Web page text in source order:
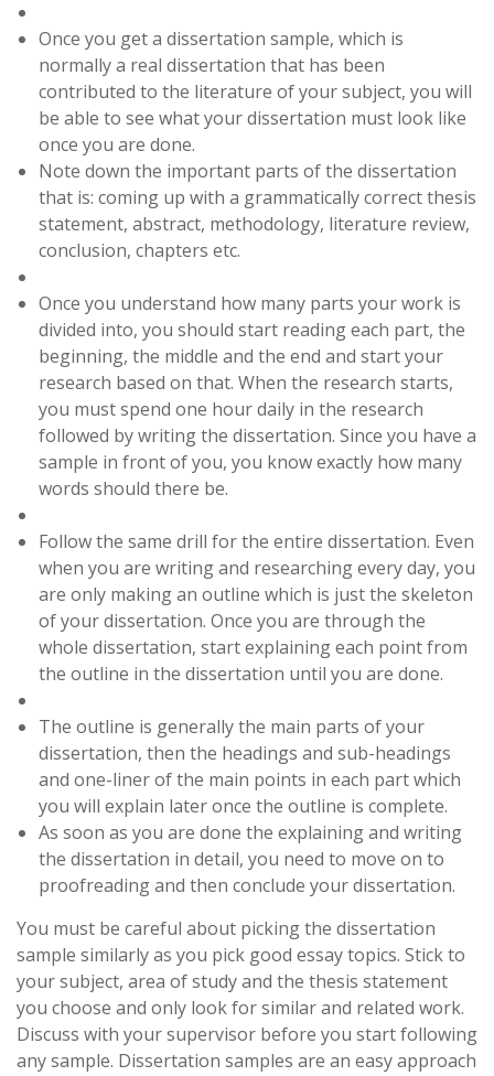
Once you get a dissertation sample, which is
normally a real dissertation that has been
contributed to the literature of your subject, you will
be able to see what your dissertation must look like
once you are done.
Note down the important parts of the dissertation
that is: coming up with a grammatically correct thesis
statement, abstract, methodology, literature review,
conclusion, chapters etc.
Once you understand how many parts your work is
divided into, you should start reading each part, the
beginning, the middle and the end and start your
research based on that. When the research starts,
you must spend one hour daily in the research
followed by writing the dissertation. Since you have a
sample in front of you, you know exactly how many
words should there be.
Follow the same drill for the entire dissertation. Even
when you are writing and researching every day, you
are only making an outline which is just the skeleton
of your dissertation. Once you are through the
whole dissertation, start explaining each point from
the outline in the dissertation until you are done.
The outline is generally the main parts of your
dissertation, then the headings and sub-headings
and one-liner of the main points in each part which
you will explain later once the outline is complete.
As soon as you are done the explaining and writing
the dissertation in detail, you need to move on to
proofreading and then conclude your dissertation.
You must be careful about picking the dissertation
sample similarly as you pick good essay topics. Stick to
your subject, area of study and the thesis statement
you choose and only look for similar and related work.
Discuss with your supervisor before you start following
any sample. Dissertation samples are an easy approach